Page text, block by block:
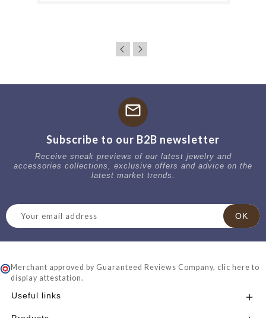
mail
Subscribe to our B2B newsletter
Receive sneak previews of our latest jewelry and
accessories collections, exclusive offers and advice on the
latest market trends.
Merchant approved by Guaranteed Reviews Company, clic here to
display attestation.
Useful links 